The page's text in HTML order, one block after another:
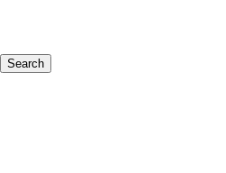
Search